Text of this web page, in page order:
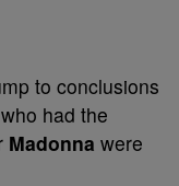
to conclusions
had the
Madonna were